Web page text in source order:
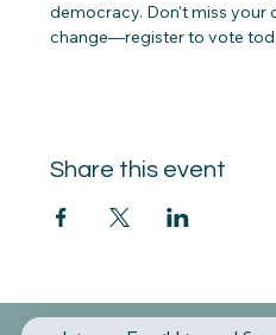
democracy. Don't miss your
change—register to vote
Share this event